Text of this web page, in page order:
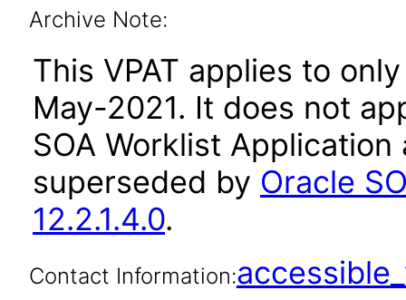
Archive Note:
This VPAT applies to
May-2021. It does not
SOA Worklist
superseded by Oracle
12.2.1.4.0.
Contact Information: